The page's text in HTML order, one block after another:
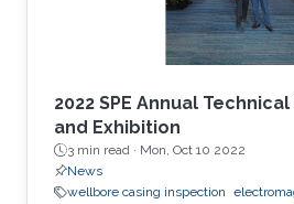
2022 SPE Annual
and Exhibition
3 min read · Mon, Oct 10 2022
News
wellbore casing inspection